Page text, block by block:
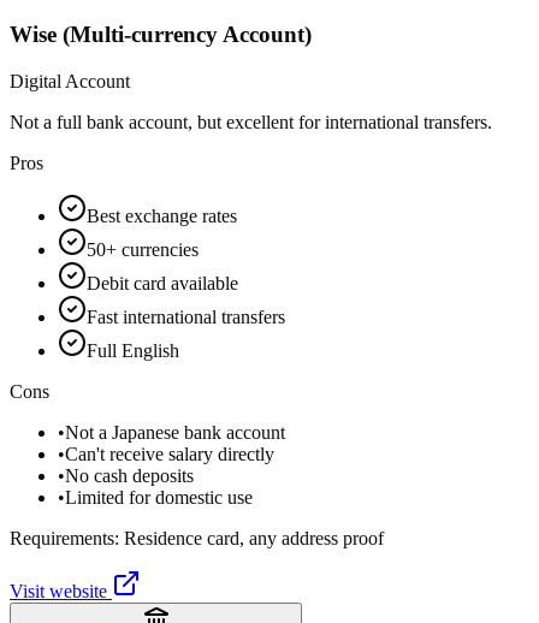
Wise (Multi-currency Account)
Digital Account
Not a full bank account, but excellent for international transfers.
Pros
Best exchange rates
50+ currencies
Debit card available
Fast international transfers
Full English
Cons
•Not a Japanese bank account
•Can't receive salary directly
•No cash deposits
•Limited for domestic use
Requirements: Residence card, any address proof
Visit website